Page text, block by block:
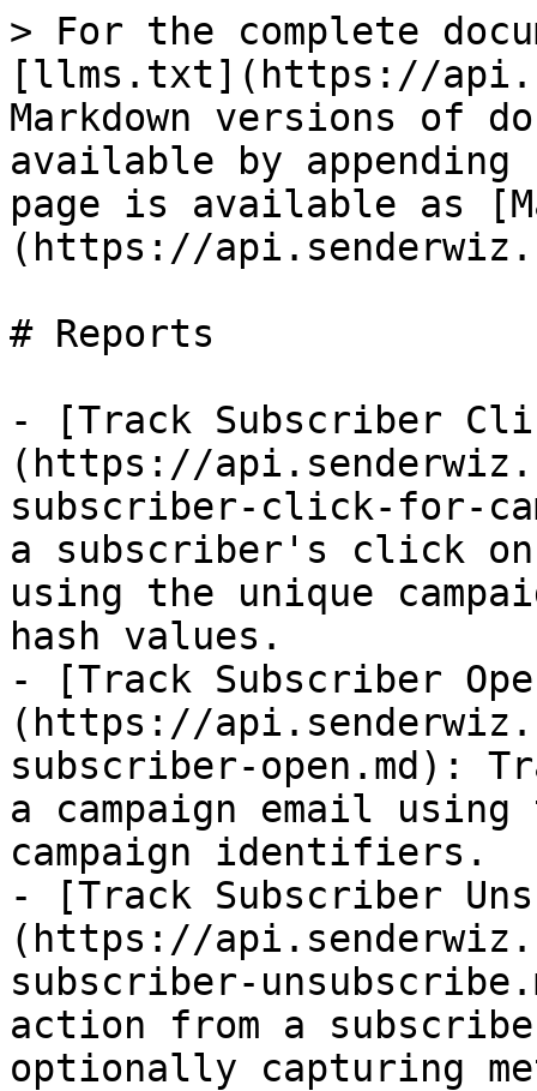
> For the complete
[llms.txt](https://
Markdown versions of
available by
page is available as
(https://
# Reports
- [Track Subscriber
(https://
subscriber-click-for-
a subscriber's click
using the unique
hash values.
- [Track Subscriber
(https://
subscriber-open.md):
a campaign email
campaign identifiers.
- [Track Subscriber
(https://
subscriber-
action from a
optionally capturing